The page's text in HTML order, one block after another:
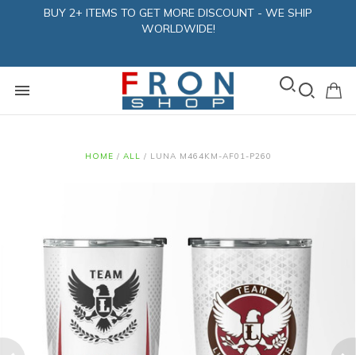
BUY 2+ ITEMS TO GET MORE DISCOUNT - WE SHIP
WORLDWIDE!
HOME / ALL / LUNA M464KM-AF01-P260